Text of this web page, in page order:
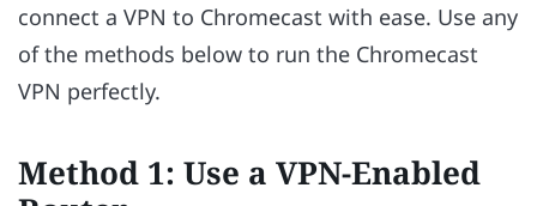
connect a VPN to Chromecast with ease. Use any
of the methods below to run the Chromecast
VPN perfectly.
Method 1: Use a VPN-Enabled